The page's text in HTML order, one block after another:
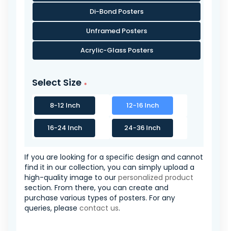
Di-Bond Posters
Unframed Posters
Acrylic-Glass Posters
Select Size
8-12 Inch 12-16 Inch
16-24 Inch 24-36 Inch
If you are looking for a specific design and cannot
find it in our collection, you can simply upload a
high-quality image to our personalized product
section. From there, you can create and
purchase various types of posters. For any
queries, please contact us.